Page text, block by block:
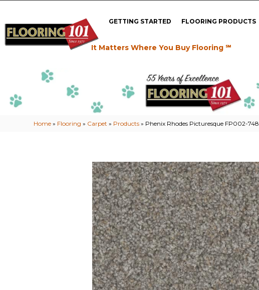
GETTING STARTED FLOORING PRODUCTS
It Matters Where You Buy Flooring ℠
Home » Flooring » Carpet » Products » Phenix Rhodes Picturesque FP002-748